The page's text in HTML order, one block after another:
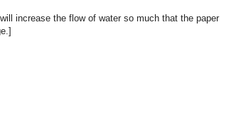
increase the flow of water so much that the paper